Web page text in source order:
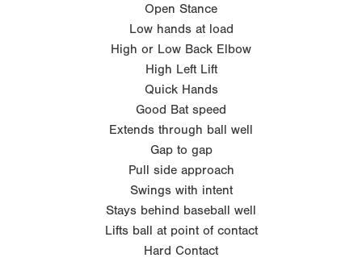
Open Stance
Low hands at load
High or Low Back Elbow
High Left Lift
Quick Hands
Good Bat speed
Extends through ball well
Gap to gap
Pull side approach
Swings with intent
Stays behind baseball well
Lifts ball at point of contact
Hard Contact